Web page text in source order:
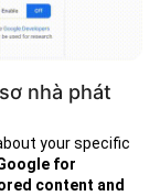
nhà phát
your specific
for
content and